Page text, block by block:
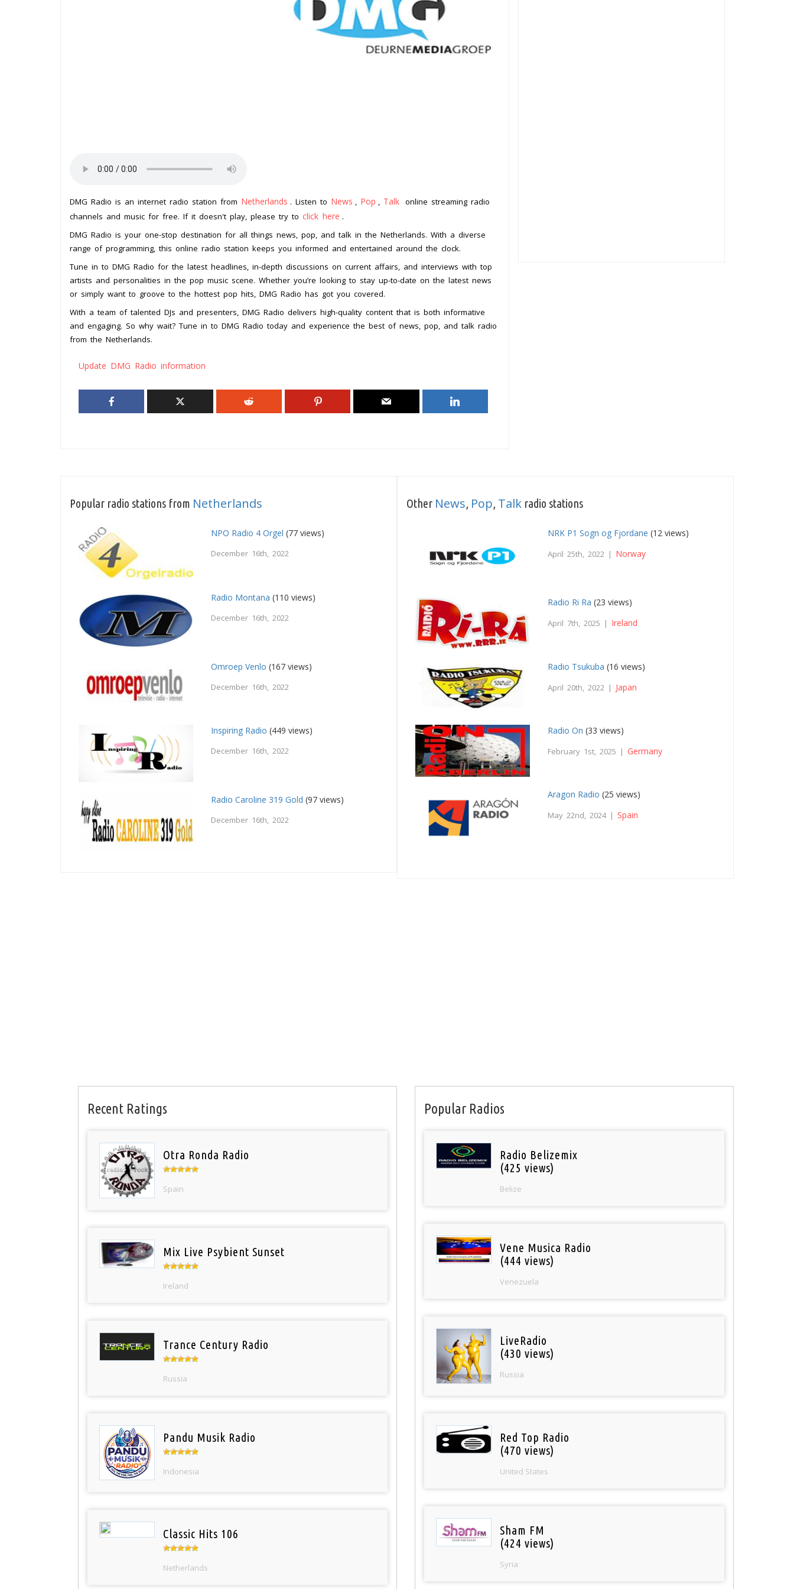
DMG Radio is an internet radio station from Netherlands . Listen to News , Pop , Talk online streaming radio
channels and music for free. If it doesn't play, please try to click here .
DMG Radio is your one-stop destination for all things news, pop, and talk in the Netherlands. With a diverse
range of programming, this online radio station keeps you informed and entertained around the clock.
Tune in to DMG Radio for the latest headlines, in-depth discussions on current affairs, and interviews with top
artists and personalities in the pop music scene. Whether you’re looking to stay up-to-date on the latest news
or simply want to groove to the hottest pop hits, DMG Radio has got you covered.
With a team of talented DJs and presenters, DMG Radio delivers high-quality content that is both informative
and engaging. So why wait? Tune in to DMG Radio today and experience the best of news, pop, and talk radio
from the Netherlands.
Update DMG Radio information
Popular radio stations from Netherlands
NPO Radio 4 Orgel (77 views)
December 16th, 2022
Radio Montana (110 views)
December 16th, 2022
Omroep Venlo (167 views)
December 16th, 2022
Inspiring Radio (449 views)
December 16th, 2022
Radio Caroline 319 Gold (97 views)
December 16th, 2022
Other News, Pop, Talk radio stations
NRK P1 Sogn og Fjordane (12 views)
April 25th, 2022 | Norway
Radio Ri Ra (23 views)
April 7th, 2025 | Ireland
Radio Tsukuba (16 views)
April 20th, 2022 | Japan
Radio On (33 views)
February 1st, 2025 | Germany
Aragon Radio (25 views)
May 22nd, 2024 | Spain
Recent Ratings
Otra Ronda Radio
Spain
Mix Live Psybient Sunset
Ireland
Trance Century Radio
Russia
Pandu Musik Radio
Indonesia
Classic Hits 106
Netherlands
Popular Radios
Radio Belizemix
(425 views)
Belize
Vene Musica Radio
(444 views)
Venezuela
LiveRadio
(430 views)
Russia
Red Top Radio
(470 views)
United States
Sham FM
(424 views)
Syria